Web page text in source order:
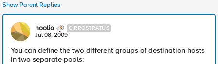
Show Parent Replies
hoolio CIRROSTRATUS
Jul 08, 2009
You can define the two different groups of destination hosts
in two separate pools: